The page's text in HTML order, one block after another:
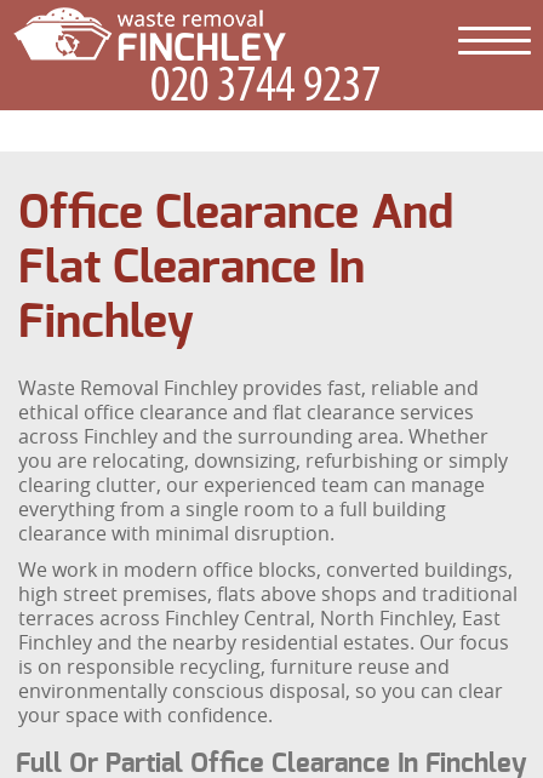
Office Clearance And
Flat Clearance In
Finchley
Waste Removal Finchley provides fast, reliable and
ethical office clearance and flat clearance services
across Finchley and the surrounding area. Whether
you are relocating, downsizing, refurbishing or simply
clearing clutter, our experienced team can manage
everything from a single room to a full building
clearance with minimal disruption.
We work in modern office blocks, converted buildings,
high street premises, flats above shops and traditional
terraces across Finchley Central, North Finchley, East
Finchley and the nearby residential estates. Our focus
is on responsible recycling, furniture reuse and
environmentally conscious disposal, so you can clear
your space with confidence.
Full Or Partial Office Clearance In Finchley